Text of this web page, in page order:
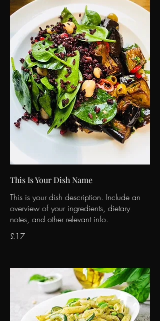
This Is Your Dish Name
This is your dish description. Include an
overview of your ingredients, dietary
notes, and other relevant info.
£17